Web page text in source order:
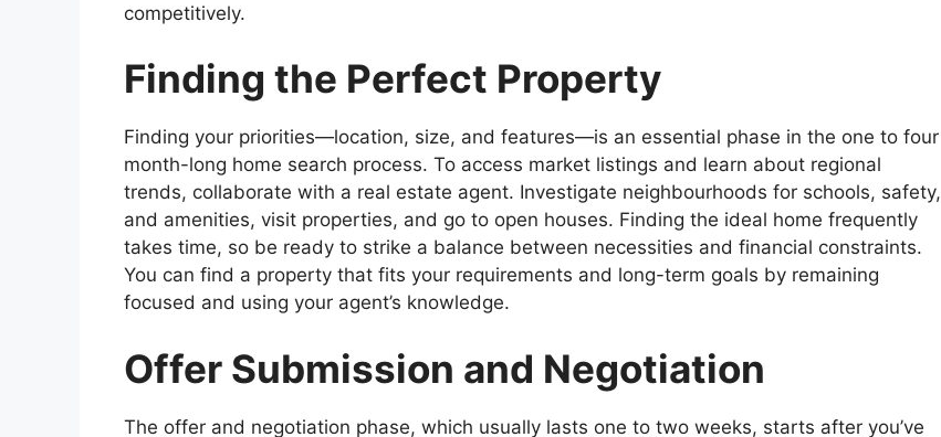
competitively.
Finding the Perfect Property
Finding your priorities—location, size, and features—is an essential phase in the one to four
month-long home search process. To access market listings and learn about regional
trends, collaborate with a real estate agent. Investigate neighbourhoods for schools, safety,
and amenities, visit properties, and go to open houses. Finding the ideal home frequently
takes time, so be ready to strike a balance between necessities and financial constraints.
You can find a property that fits your requirements and long-term goals by remaining
focused and using your agent’s knowledge.
Offer Submission and Negotiation
The offer and negotiation phase, which usually lasts one to two weeks, starts after you’ve